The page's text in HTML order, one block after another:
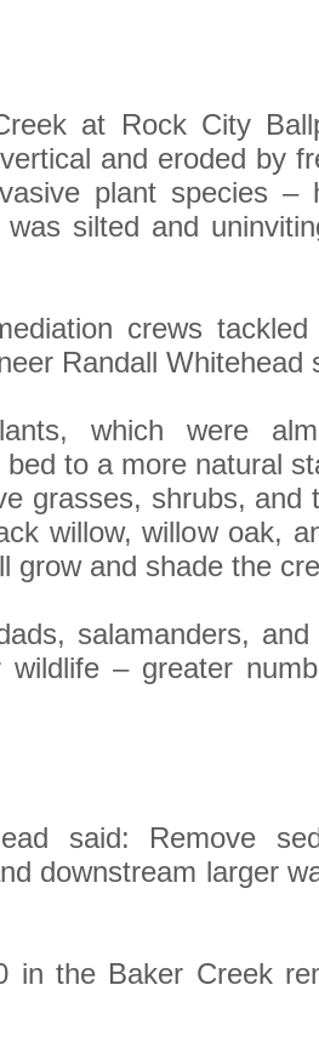
at Rock City
and eroded by
plant species –
silted and
crews
Randall Whitehead
which were
to a more natural
grasses, shrubs, and
willow, willow oak,
grow and shade the
salamanders,
– greater
said: Remove
downstream larger
in the Baker Creek